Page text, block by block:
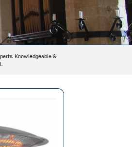
Knowledgeable &